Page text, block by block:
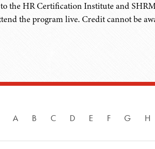
the HR Certification Institute and
the program live. Credit cannot be
A B C D E F G H